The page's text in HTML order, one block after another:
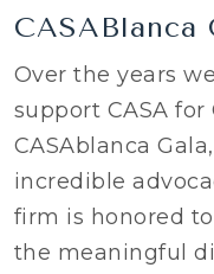
CASABlanca
Over the years
support CASA
CASAblanca
incredible
firm is honored
the meaningful